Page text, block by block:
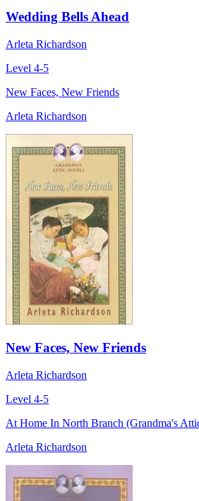
Wedding Bells Ahead
Arleta Richardson
Level 4-5
New Faces, New Friends
Arleta Richardson
New Faces, New Friends
Arleta Richardson
Level 4-5
At Home In North Branch (Grandma's
Arleta Richardson